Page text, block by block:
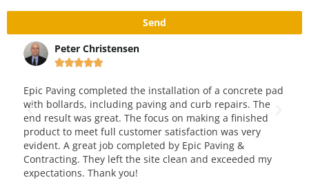
Peter Christensen
 
Paving completed the installation of a concrete pad
bollards, including paving and curb repairs. The
result was great. The focus on making a finished
to meet full customer satisfaction was very
A great job completed by Epic Paving &
They left the site clean and exceeded my
Thank you!
This is
them
and